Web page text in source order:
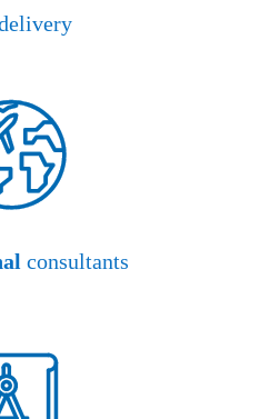
consultants